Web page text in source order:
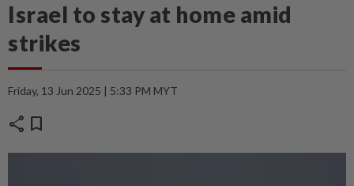
Israel to stay at home amid
strikes
Friday, 13 Jun 2025 | 5:33 PM MYT
share bookmark